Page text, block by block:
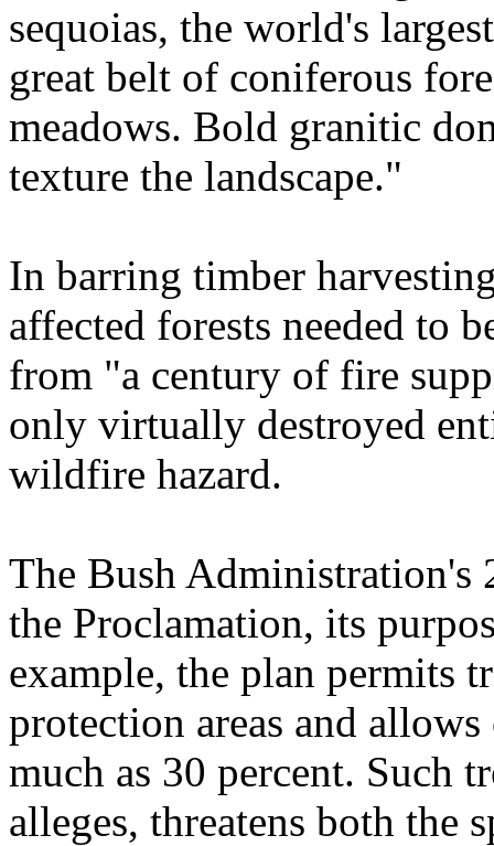
sequoias, the world's
great belt of coniferous
meadows. Bold granitic
texture the landscape."
In barring timber
affected forests needed to
from "a century of fire
only virtually destroyed
wildfire hazard.
The Bush Administration's
the Proclamation, its
example, the plan permits
protection areas and
much as 30 percent. Such
alleges, threatens both the